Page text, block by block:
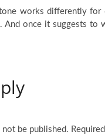
works differently
And once it suggests
be published.